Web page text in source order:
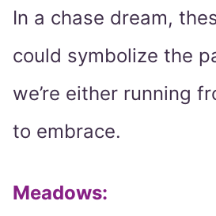
In a chase dream,
could symbolize the
we’re either running
to embrace.
Meadows: